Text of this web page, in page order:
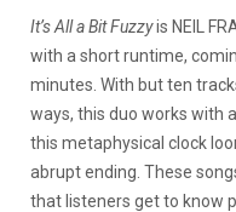
It’s All a Bit Fuzzyis NEIL
with a short runtime,
minutes. With but ten
ways, this duo works with
this metaphysical clock
abrupt ending. These
that listeners get to know